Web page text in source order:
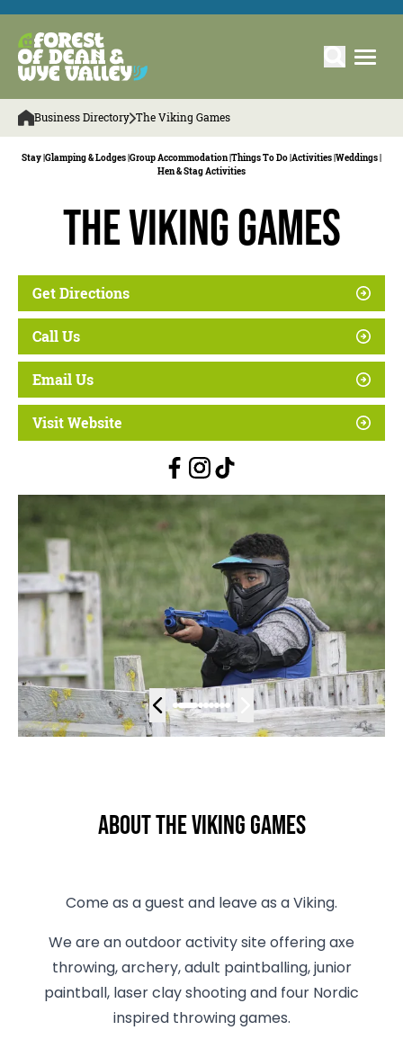
Business Directory The Viking Games
Stay | Glamping & Lodges | Group Accommodation | Things To Do | Activities | Weddings |
Hen & Stag Activities
The Viking Games
Get Directions
Call Us
Email Us
Visit Website
About The Viking Games
Come as a guest and leave as a Viking.
We are an outdoor activity site offering axe
throwing, archery, adult paintballing, junior
paintball, laser clay shooting and four Nordic
inspired throwing games.